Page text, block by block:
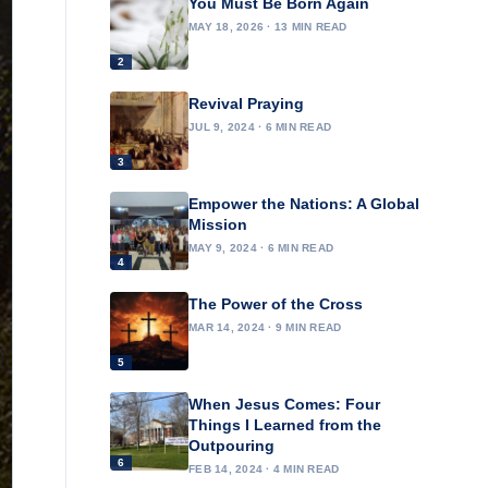
2
MAY 18, 2026 · 13 MIN READ
3
Revival Praying
JUL 9, 2024 · 6 MIN READ
4
Empower the Nations: A Global
Mission
MAY 9, 2024 · 6 MIN READ
5
The Power of the Cross
MAR 14, 2024 · 9 MIN READ
6
When Jesus Comes: Four
Things I Learned from the
Outpouring
FEB 14, 2024 · 4 MIN READ